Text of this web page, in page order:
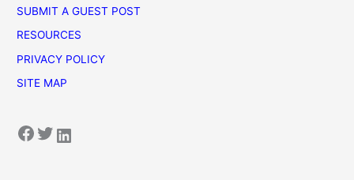
SUBMIT A GUEST POST
RESOURCES
PRIVACY POLICY
SITE MAP
Facebook Twitter LinkedIn